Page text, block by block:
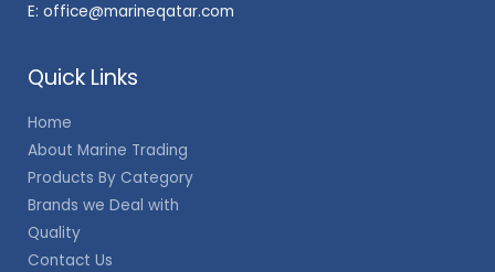
E: office@marineqatar.com
Quick Links
Home
About Marine Trading
Products By Category
Brands we Deal with
Quality
Contact Us